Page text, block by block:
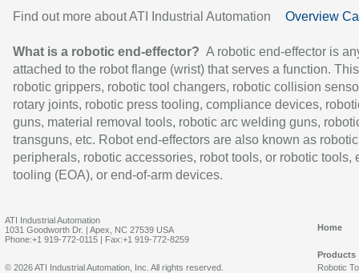
Find out more about ATI Industrial Automation Overview
What is a robotic end-effector? A robotic end-effector is
attached to the robot flange (wrist) that serves a function.
robotic grippers, robotic tool changers, robotic collision
rotary joints, robotic press tooling, compliance devices,
guns, material removal tools, robotic arc welding guns,
transguns, etc. Robot end-effectors are also known as robotic
peripherals, robotic accessories, robot tools, or robotic tools,
tooling (EOA), or end-of-arm devices.
ATI Industrial Automation
1031 Goodworth Dr. | Apex, NC 27539 USA
Phone:+1 919-772-0115 | Fax:+1 919-772-8259
Home
Products
Robotic
© 2026 ATI Industrial Automation, Inc. All rights reserved.